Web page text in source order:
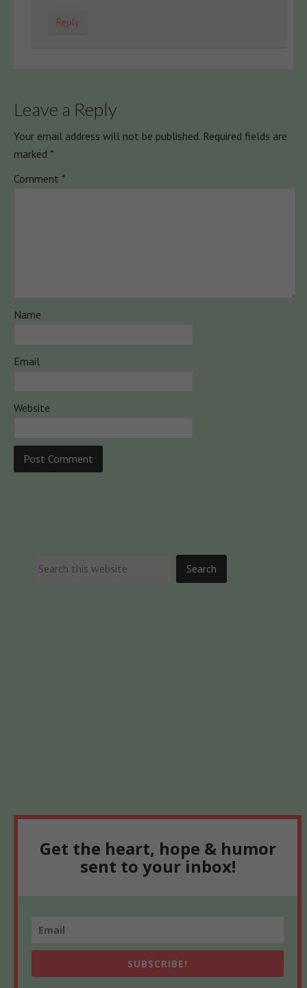
Reply
Leave a Reply
Your email address will not be published. Required fields are
marked *
Comment *
Name
Email
Website
Get the heart, hope & humor
sent to your inbox!
SUBSCRIBE!